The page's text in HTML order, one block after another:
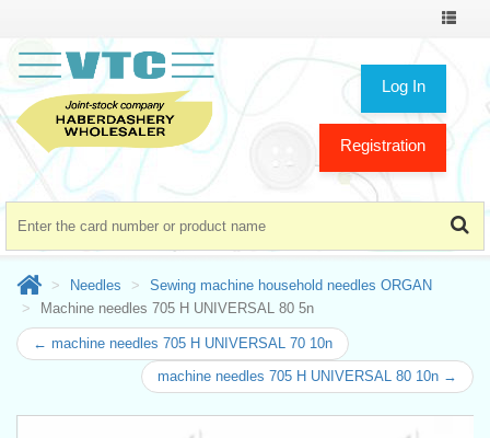
Toggle
Log In
Registration
Needles
Sewing machine household needles ORGAN
Machine needles 705 H UNIVERSAL 80 5n
← machine needles 705 H UNIVERSAL 70 10n
machine needles 705 H UNIVERSAL 80 10n →